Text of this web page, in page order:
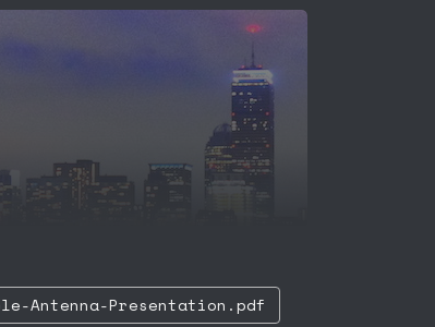
Antenna-Presentation.pdf